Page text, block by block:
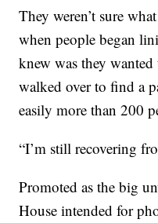
They weren’t sure
when people began
knew was they wanted
walked over to find a
easily more than 200
“I’m still recovering
Promoted as the big
House intended for